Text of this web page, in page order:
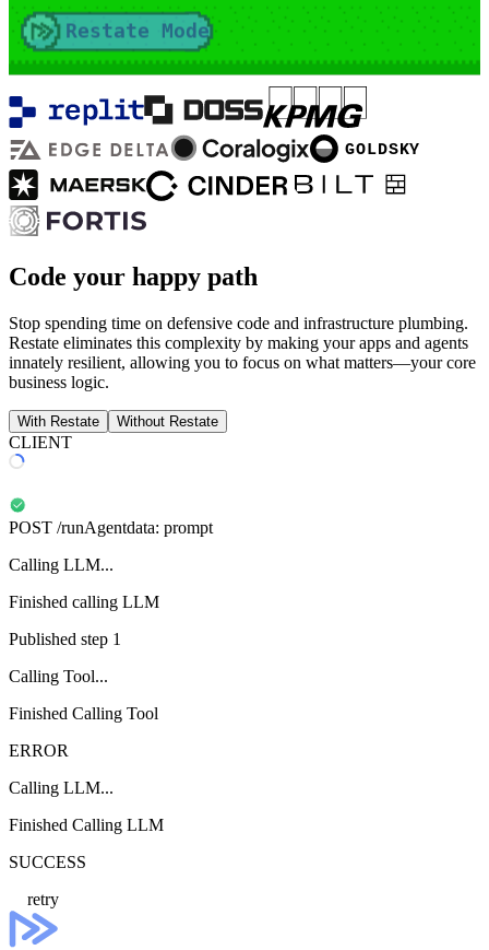
Code your happy path
Stop spending time on defensive code and infrastructure plumbing.
Restate eliminates this complexity by making your apps and agents
innately resilient, allowing you to focus on what matters—your core
business logic.
With Restate Without Restate
CLIENT
POST /runAgentdata: prompt
Calling LLM...
Finished calling LLM
Published step 1
Calling Tool...
Finished Calling Tool
ERROR
Calling LLM...
Finished Calling LLM
SUCCESS
retry